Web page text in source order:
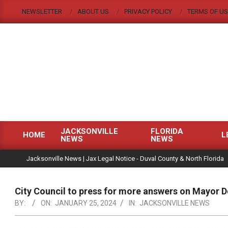
NEWSLETTER ABOUT US PRIVACY POLICY TERMS OF
|
Menu
HOME
JACKSONVILLE
NEWS
FLORIDA
NEWS
Jacksonville News | Jax Legal Notice - Duval County & North Florida
City Council to press for more answers on Mayor
BY: ON: JANUARY 25, 2024 IN: JACKSONVILLE NEWS